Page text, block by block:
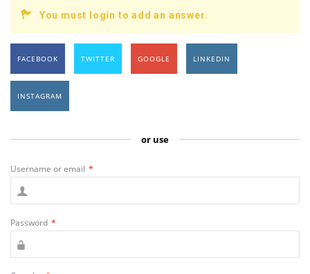
You must login to add an answer.
FACEBOOK TWITTER GOOGLE LINKEDIN
INSTAGRAM
or use
Username or email *
Password *